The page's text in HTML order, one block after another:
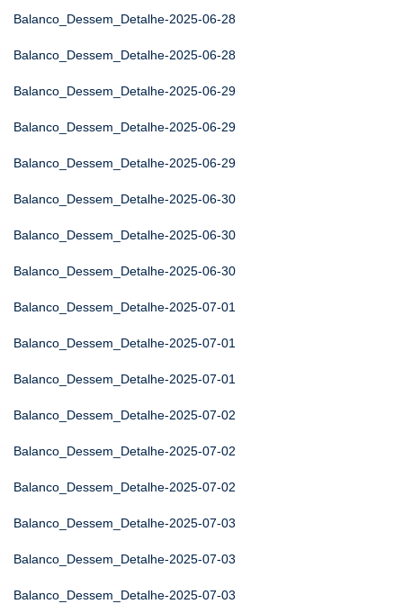
Balanco_Dessem_Detalhe-2025-06-28
Balanco_Dessem_Detalhe-2025-06-28
Balanco_Dessem_Detalhe-2025-06-29
Balanco_Dessem_Detalhe-2025-06-29
Balanco_Dessem_Detalhe-2025-06-29
Balanco_Dessem_Detalhe-2025-06-30
Balanco_Dessem_Detalhe-2025-06-30
Balanco_Dessem_Detalhe-2025-06-30
Balanco_Dessem_Detalhe-2025-07-01
Balanco_Dessem_Detalhe-2025-07-01
Balanco_Dessem_Detalhe-2025-07-01
Balanco_Dessem_Detalhe-2025-07-02
Balanco_Dessem_Detalhe-2025-07-02
Balanco_Dessem_Detalhe-2025-07-02
Balanco_Dessem_Detalhe-2025-07-03
Balanco_Dessem_Detalhe-2025-07-03
Balanco_Dessem_Detalhe-2025-07-03